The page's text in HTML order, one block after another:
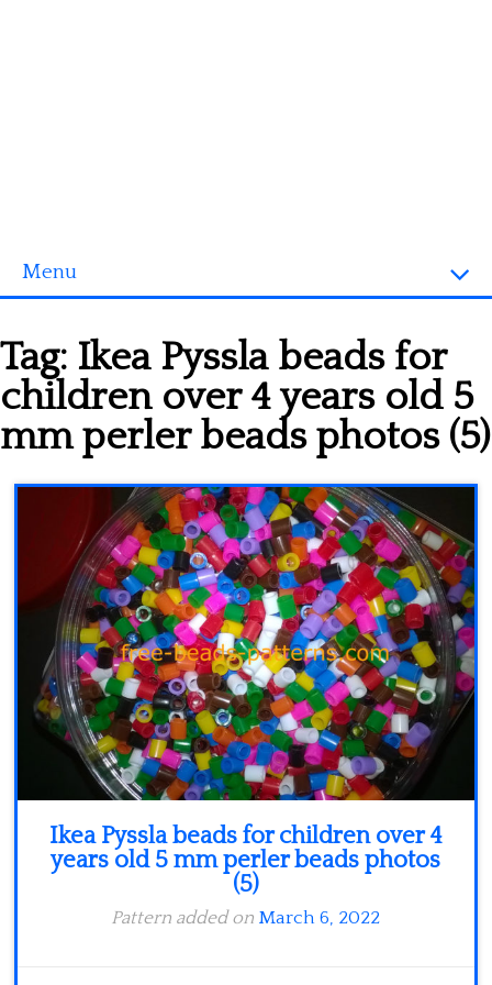
Menu
3D objects
Disney
Fortnite
Spiderman
Pokemon
Tag: Ikea Pyssla beads for
children over 4 years old 5
mm perler beads photos (5)
Ikea Pyssla beads for children over 4
years old 5 mm perler beads photos
(5)
Pattern added on March 6, 2022